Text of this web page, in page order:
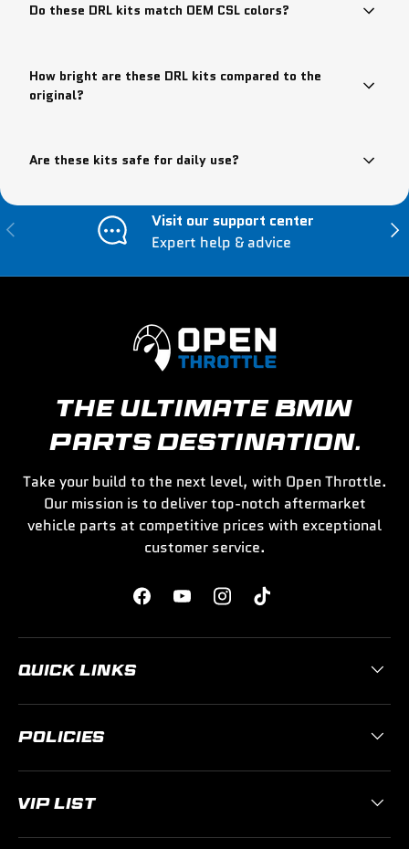
Do these DRL kits match OEM CSL colors?
How bright are these DRL kits compared to the
original?
Are these kits safe for daily use?
Previous
Visit our support center
Expert help & advice
THE ULTIMATE BMW
PARTS DESTINATION.
Take your build to the next level, with Open Throttle.
Our mission is to deliver top-notch aftermarket
vehicle parts at competitive prices with exceptional
customer service.
FacebookYouTubeInstagramTikTok
QUICK LINKS
POLICIES
VIP LIST